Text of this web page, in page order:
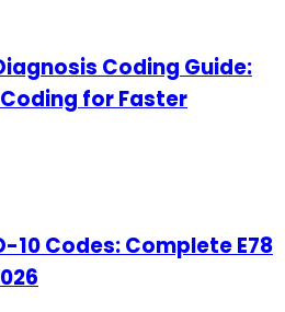
Coding Guide:
for Faster
10 Codes: Complete E78